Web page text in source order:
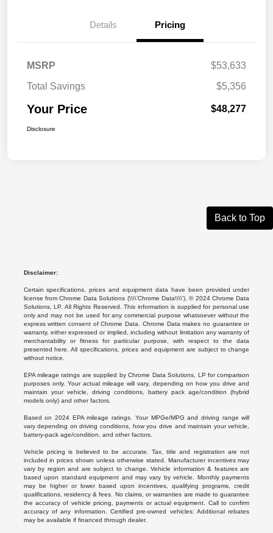
Details Pricing
MSRP
$53,633
Total Savings
$5,356
Your Price $48,277
Disclosure
Back to Top
Disclaimer:
Certain specifications, prices and equipment data have been provided under
license from Chrome Data Solutions (\\\\’Chrome Data\\\\’). © 2024 Chrome Data
Solutions, LP. All Rights Reserved. This information is supplied for personal use
only and may not be used for any commercial purpose whatsoever without the
express written consent of Chrome Data. Chrome Data makes no guarantee or
warranty, either expressed or implied, including without limitation any warranty of
merchantability or fitness for particular purpose, with respect to the data
presented here. All specifications, prices and equipment are subject to change
without notice.
EPA mileage ratings are supplied by Chrome Data Solutions, LP for comparison
purposes only. Your actual mileage will vary, depending on how you drive and
maintain your vehicle, driving conditions, battery pack age/condition (hybrid
models only) and other factors.
Based on 2024 EPA mileage ratings. Your MPGe/MPG and driving range will
vary depending on driving conditions, how you drive and maintain your vehicle,
battery-pack age/condition, and other factors.
Vehicle pricing is believed to be accurate. Tax, title and registration are not
included in prices shown unless otherwise stated. Manufacturer incentives may
vary by region and are subject to change. Vehicle information & features are
based upon standard equipment and may vary by vehicle. Monthly payments
may be higher or lower based upon incentives, qualifying programs, credit
qualifications, residency & fees. No claims, or warranties are made to guarantee
the accuracy of vehicle pricing, payments or actual equipment. Call to confirm
accuracy of any information. Certified pre-owned vehicles: Additional rebates
may be available if financed through dealer.